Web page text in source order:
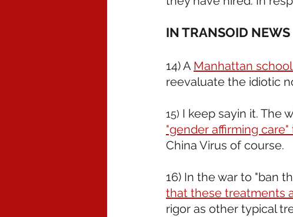
IN TRANSOID NEWS
14) A Manhattan
reevaluate the idiotic
15) I keep sayin it. The
"gender affirming
China Virus of course.
16) In the war to "ban
that these treatments
rigor as other typical